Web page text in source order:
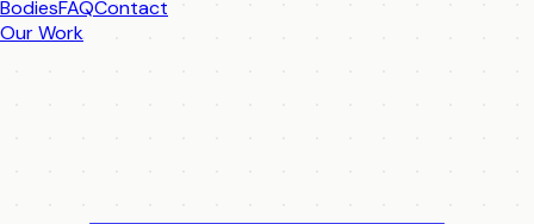
BodiesFAQContact
Our Work